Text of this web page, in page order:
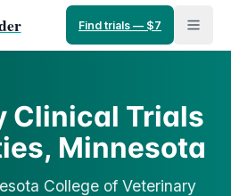
Find trials — $7
Clinical Trials
, Minnesota
College of Veterinary